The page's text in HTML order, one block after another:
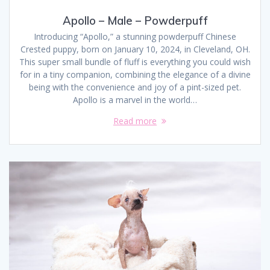
Apollo – Male – Powderpuff
Introducing “Apollo,” a stunning powderpuff Chinese
Crested puppy, born on January 10, 2024, in Cleveland, OH.
This super small bundle of fluff is everything you could wish
for in a tiny companion, combining the elegance of a divine
being with the convenience and joy of a pint-sized pet.
Apollo is a marvel in the world…
Read more